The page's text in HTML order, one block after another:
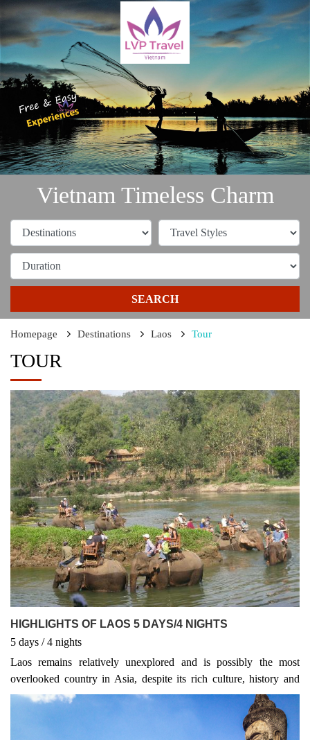
Vietnam Timeless Charm
SEARCH
Homepage Destinations Laos Tour
TOUR
HIGHLIGHTS OF LAOS 5 DAYS/4 NIGHTS
5 days / 4 nights
Laos remains relatively unexplored and is possibly the most
overlooked country in Asia, despite its rich culture, history and
amazing ecosystem.Luang Prabang was once the heart and soul of
the ancient kingdom of Laos, and is now a designated World
Heritage site. The city is filled with ornate temples and French